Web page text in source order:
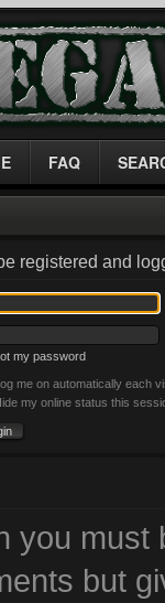
FAQ
registered and
my password
me on automatically each
my online status this
you
but